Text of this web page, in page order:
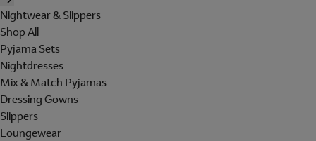
Nightwear & Slippers
Shop All
Pyjama Sets
Nightdresses
Mix & Match Pyjamas
Dressing Gowns
Slippers
Loungewear